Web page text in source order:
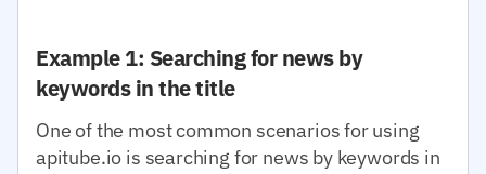
Example 1: Searching for news by
keywords in the title
One of the most common scenarios for using
apitube.io is searching for news by keywords in